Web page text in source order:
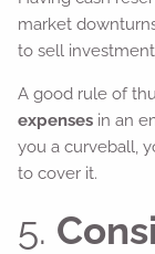
market
to sell
A good rule of
expenses in an
you a curveball,
to cover it.
5.